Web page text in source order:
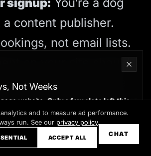
content publisher.
not email lists.
on your site should
this help someone
training with me?” If
essentials, seefive
Not Weeks
website.Only a few slots left this
Claim your slot →
CHAT
and to measure ad performance.
run. See our privacy policy.
ACCEPT ALL